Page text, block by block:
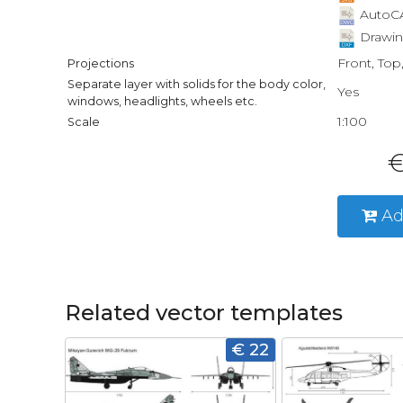
Projections Front,
Separate layer with solids for the body color,
windows, headlights, wheels etc.
Yes
Scale 1:100
Related vector templates
€ 22